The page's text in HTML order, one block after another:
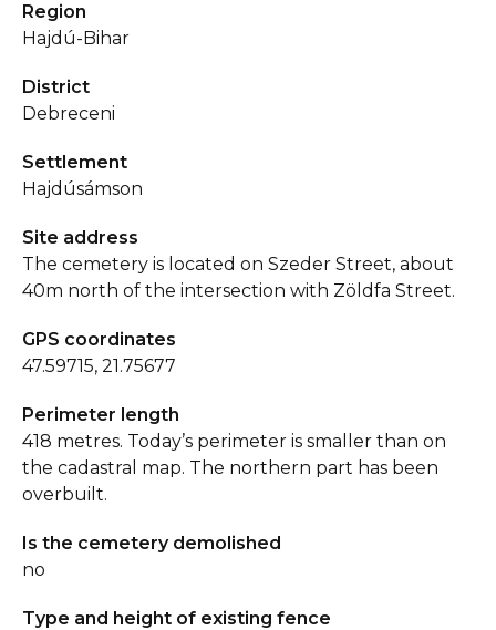
Region
Hajdú-Bihar
District
Debreceni
Settlement
Hajdúsámson
Site address
The cemetery is located on Szeder Street, about
40m north of the intersection with Zöldfa Street.
GPS coordinates
47.59715, 21.75677
Perimeter length
418 metres. Today’s perimeter is smaller than on
the cadastral map. The northern part has been
overbuilt.
Is the cemetery demolished
no
Type and height of existing fence